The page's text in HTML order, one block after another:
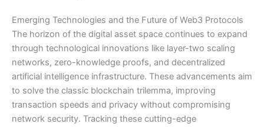
Emerging Technologies and the Future of Web3 Protocols
The horizon of the digital asset space continues to expand
through technological innovations like layer-two scaling
networks, zero-knowledge proofs, and decentralized
artificial intelligence infrastructure. These advancements aim
to solve the classic blockchain trilemma, improving
transaction speeds and privacy without compromising
network security. Tracking these cutting-edge